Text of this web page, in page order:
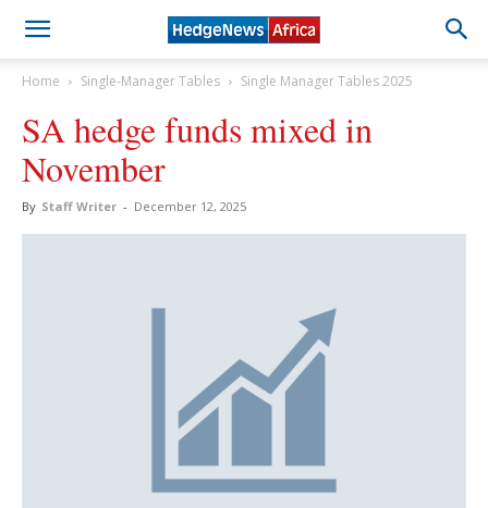
Home Single-Manager Tables Single Manager Tables 2025
SA hedge funds mixed in
November
By Staff Writer - December 12, 2025